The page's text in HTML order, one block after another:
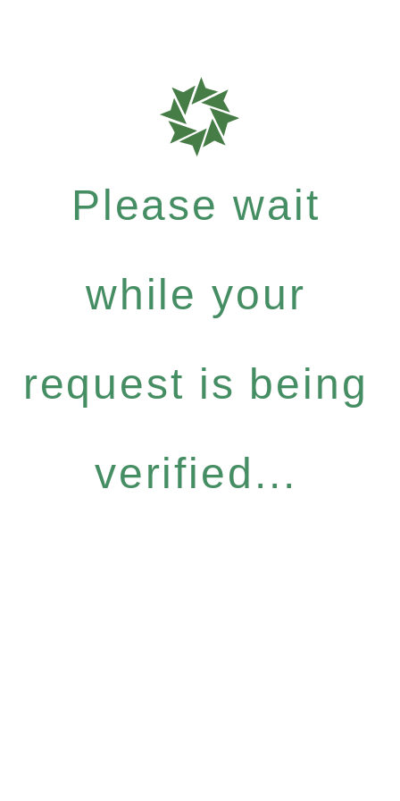
Please wait
while your
request is being
verified...